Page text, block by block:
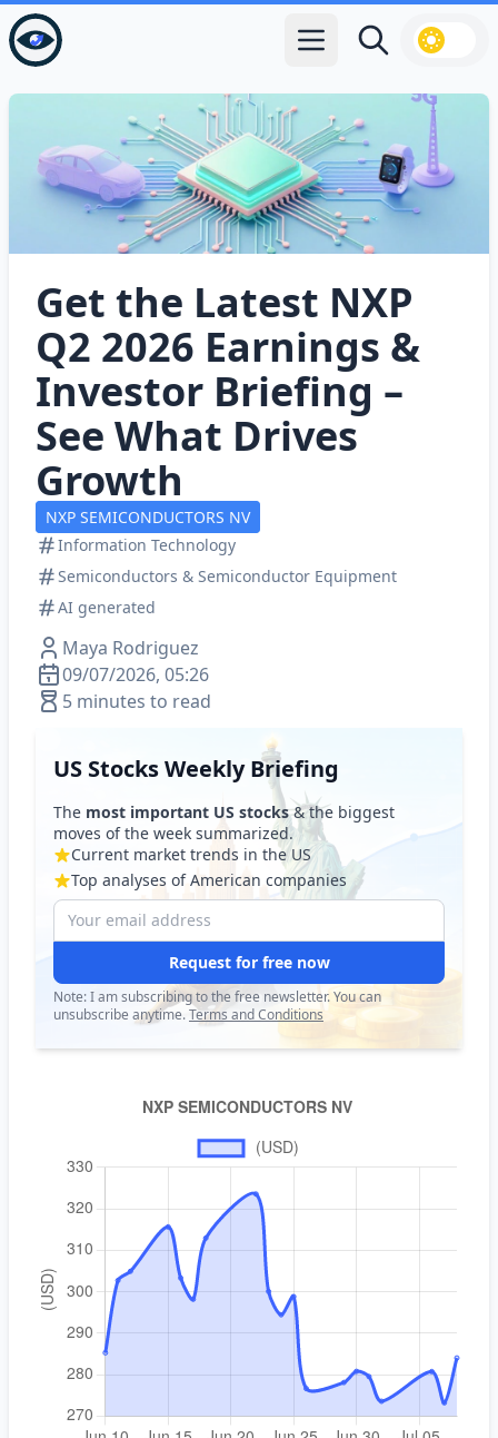
Open main menu
Search
Get the Latest NXP
Q2 2026 Earnings &
Investor Briefing –
See What Drives
Growth
NXP SEMICONDUCTORS NV
Information Technology
Semiconductors & Semiconductor Equipment
AI generated
Maya Rodriguez
09/07/2026, 05:26
5 minutes to read
US Stocks Weekly Briefing
The most important US stocks& the biggest
moves of the week summarized.
Current market trends in the US
Top analyses of American companies
Request for free now
Note: I am subscribing to the free newsletter. You can
unsubscribe anytime.Terms and Conditions